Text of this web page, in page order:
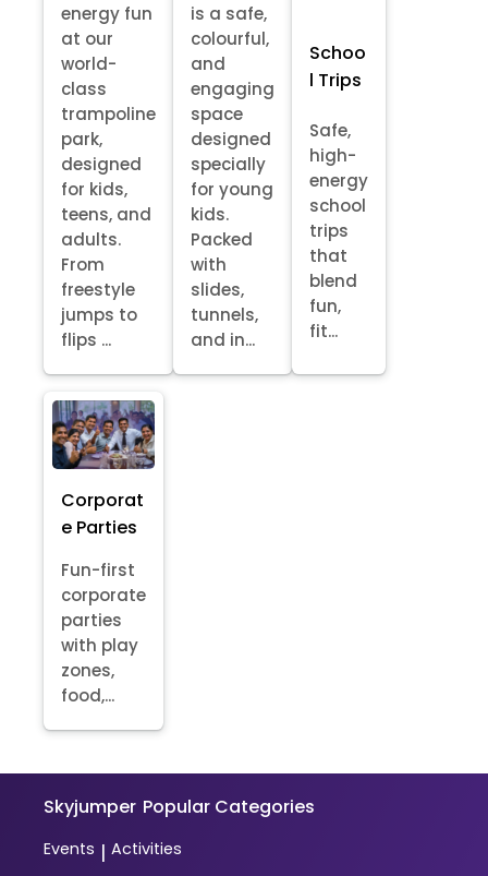
energy fun
at our
world-
class
trampoline
park,
designed
for kids,
teens, and
adults.
From
freestyle
jumps to
flips ...
is a safe,
colourful,
and
engaging
space
designed
specially
for young
kids.
Packed
with
slides,
tunnels,
and in...
Schoo
l Trips
Safe,
high-
energy
school
trips
that
blend
fun,
fit...
Corporat
e Parties
Fun-first
corporate
parties
with play
zones,
food,...
Skyjumper Popular Categories
Events | Activities